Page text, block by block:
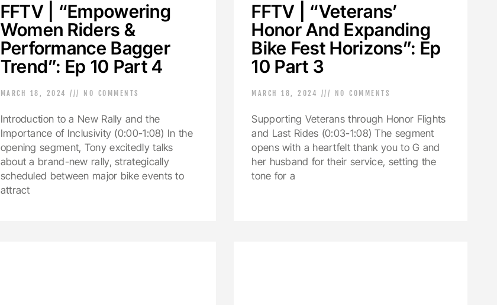
FFTV | “Empowering
Women Riders &
Performance Bagger
Trend”: Ep 10 Part 4
MARCH 18, 2024 NO COMMENTS
Introduction to a New Rally and the
Importance of Inclusivity (0:00-1:08) In the
opening segment, Tony excitedly talks
about a brand-new rally, strategically
scheduled between major bike events to
attract
FFTV | “Veterans’
Honor And Expanding
Bike Fest Horizons”: Ep
10 Part 3
MARCH 18, 2024 NO COMMENTS
Supporting Veterans through Honor Flights
and Last Rides (0:03-1:08) The segment
opens with a heartfelt thank you to G and
her husband for their service, setting the
tone for a